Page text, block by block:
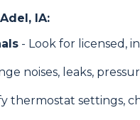
IA:
- Look for licensed,
noises, leaks,
thermostat settings,